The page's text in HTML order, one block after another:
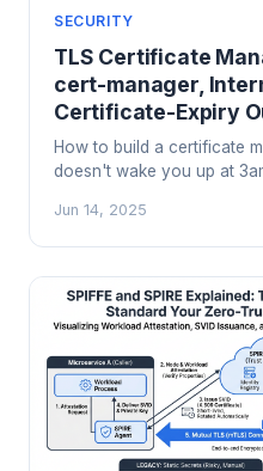
SECURITY
TLS Certificate
cert-manager,
Certificate-Expiry
How to build a certificate
doesn't wake you up at
the operational patterns
cascades.
Jun 14, 2025